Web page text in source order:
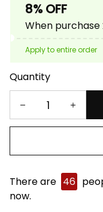
8% OFF
When purchase
Apply to entire order
Quantity
There are 46
now.